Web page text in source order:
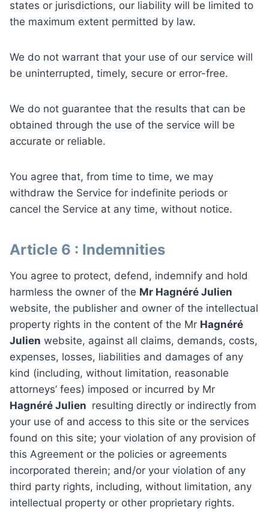
states or jurisdictions, our liability will be limited to
the maximum extent permitted by law.
We do not warrant that your use of our service will
be uninterrupted, timely, secure or error-free.
We do not guarantee that the results that can be
obtained through the use of the service will be
accurate or reliable.
You agree that, from time to time, we may
withdraw the Service for indefinite periods or
cancel the Service at any time, without notice.
Article 6 : Indemnities
You agree to protect, defend, indemnify and hold
harmless the owner of the Mr Hagnéré Julien
website, the publisher and owner of the intellectual
property rights in the content of the Mr Hagnéré
Julien website, against all claims, demands, costs,
expenses, losses, liabilities and damages of any
kind (including, without limitation, reasonable
attorneys’ fees) imposed or incurred by Mr
Hagnéré Julien resulting directly or indirectly from
your use of and access to this site or the services
found on this site; your violation of any provision of
this Agreement or the policies or agreements
incorporated therein; and/or your violation of any
third party rights, including, without limitation, any
intellectual property or other proprietary rights.